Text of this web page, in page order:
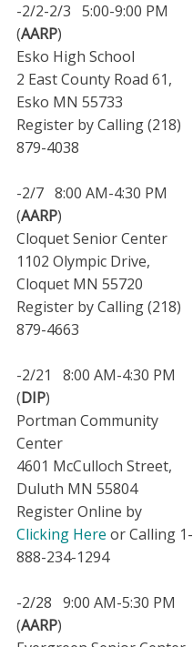
-2/2-2/3 5:00-9:00 PM
(AARP)
Esko High School
2 East County Road 61,
Esko MN 55733
Register by Calling (218)
879-4038
-2/7 8:00 AM-4:30 PM
(AARP)
Cloquet Senior Center
1102 Olympic Drive,
Cloquet MN 55720
Register by Calling (218)
879-4663
-2/21 8:00 AM-4:30 PM
(DIP)
Portman Community
Center
4601 McCulloch Street,
Duluth MN 55804
Register Online by
Clicking Here or Calling 1-
888-234-1294
-2/28 9:00 AM-5:30 PM
(AARP)